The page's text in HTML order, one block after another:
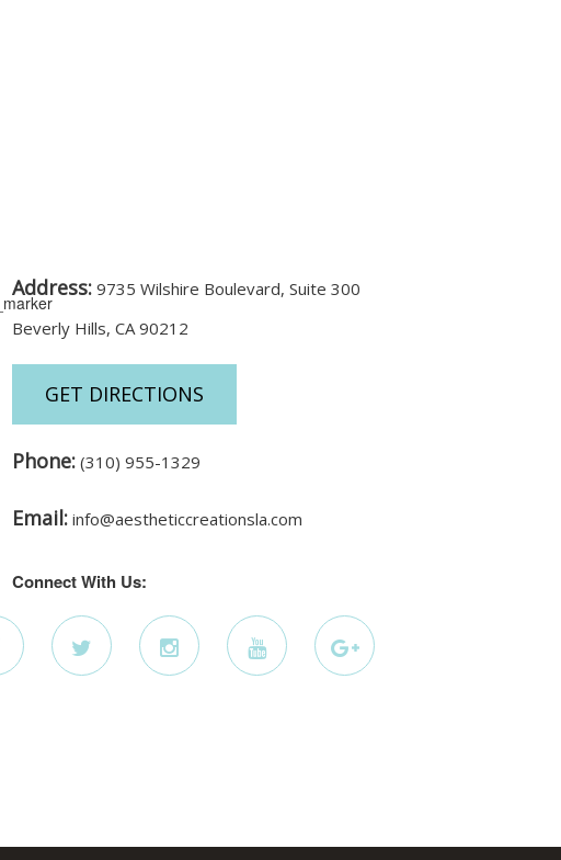
Address: 9735 Wilshire Boulevard, Suite 300
Beverly Hills, CA 90212
GET DIRECTIONS
Phone: (310) 955-1329
Email: info@aestheticcreationsla.com
Connect With Us: